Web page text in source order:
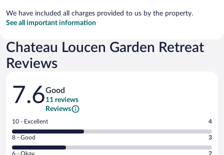
We have included all charges provided to us by the property.
See all important information
Chateau Loucen Garden Retreat
Reviews
Reviews
7.6Good
11 reviews
Reviews
Rating
10
-
Excellent.
10 - Excellent 4
Rating
8
8 - Good 3
Rating
6 - Okay 2